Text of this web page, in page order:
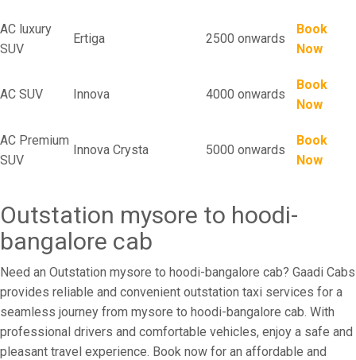
AC luxury
SUV
Ertiga 2500 onwards
Book
Now
AC SUV Innova 4000 onwards
Book
Now
AC Premium
SUV
Innova Crysta 5000 onwards
Book
Now
Outstation mysore to hoodi-
bangalore cab
Need an Outstation mysore to hoodi-bangalore cab? Gaadi Cabs
provides reliable and convenient outstation taxi services for a
seamless journey from mysore to hoodi-bangalore cab. With
professional drivers and comfortable vehicles, enjoy a safe and
pleasant travel experience. Book now for an affordable and